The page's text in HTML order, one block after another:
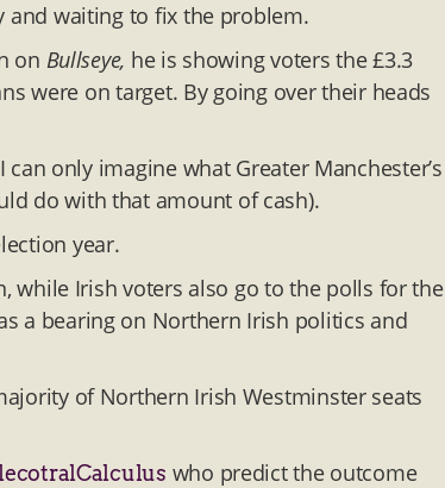
and waiting to fix the problem.
on Bullseye, he is showing voters the £3.3
were on target. By going over their heads
only imagine what Greater Manchester’s
do with that amount of cash).
year.
while Irish voters also go to the polls for the
a bearing on Northern Irish politics and
of Northern Irish Westminster seats
who predict the outcome